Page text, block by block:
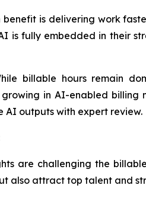
is delivering work
is fully embedded in their
billable hours remain
in AI-enabled billing
AI outputs with expert review.
are challenging the
attract top talent and